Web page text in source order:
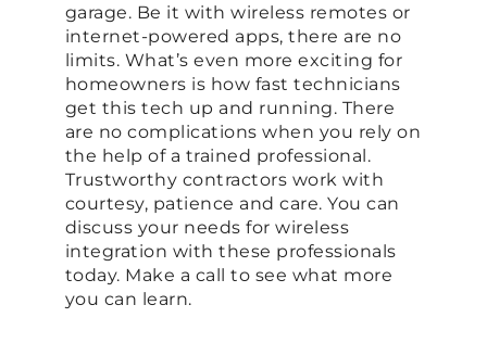
garage. Be it with wireless remotes or
internet-powered apps, there are no
limits. What’s even more exciting for
homeowners is how fast technicians
get this tech up and running. There
are no complications when you rely on
the help of a trained professional.
Trustworthy contractors work with
courtesy, patience and care. You can
discuss your needs for wireless
integration with these professionals
today. Make a call to see what more
you can learn.